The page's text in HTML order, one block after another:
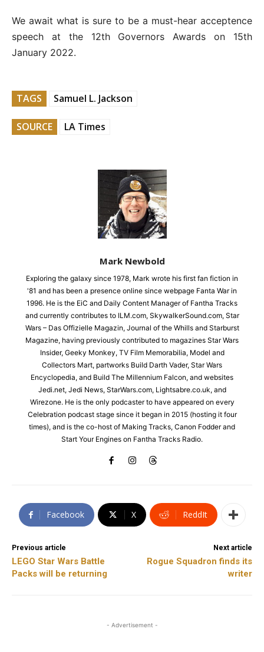
We await what is sure to be a must-hear acceptence
speech at the 12th Governors Awards on 15th
January 2022.
TAGS Samuel L. Jackson
SOURCE LA Times
Mark Newbold
Exploring the galaxy since 1978, Mark wrote his first fan fiction in
'81 and has been a presence online since webpage Fanta War in
1996. He is the EiC and Daily Content Manager of Fantha Tracks
and currently contributes to ILM.com, SkywalkerSound.com, Star
Wars – Das Offizielle Magazin, Journal of the Whills and Starburst
Magazine, having previously contributed to magazines Star Wars
Insider, Geeky Monkey, TV Film Memorabilia, Model and
Collectors Mart, partworks Build Darth Vader, Star Wars
Encyclopedia, and Build The Millennium Falcon, and websites
Jedi.net, Jedi News, StarWars.com, Lightsabre.co.uk, and
Wirezone. He is the only podcaster to have appeared on every
Celebration podcast stage since it began in 2015 (hosting it four
times), and is the co-host of Making Tracks, Canon Fodder and
Start Your Engines on Fantha Tracks Radio.
Facebook X ReddIt
Previous article
LEGO Star Wars Battle
Packs will be returning
Next article
Rogue Squadron finds its
writer
- Advertisement -